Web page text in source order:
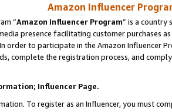
Amazon Influencer
“Amazon Influencer Program” is a country
presence facilitating customer purchases
order to participate in the Amazon Influencer
complete the registration process, and
Influencer Page.
To register as an Influencer, you must